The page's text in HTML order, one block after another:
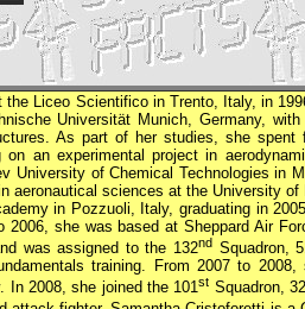
Liceo Scientifico in Trento, Italy, in
Universität Munich, Germany,
As part of her studies, she
on an experimental project in
University of Chemical Technologies in
aeronautical sciences at the University
in Pozzuoli, Italy, graduating in
she was based at Sheppard Air
was assigned to the 132nd Squadron,
training. From 2007 to
In 2008, she joined the 101st Squadron,